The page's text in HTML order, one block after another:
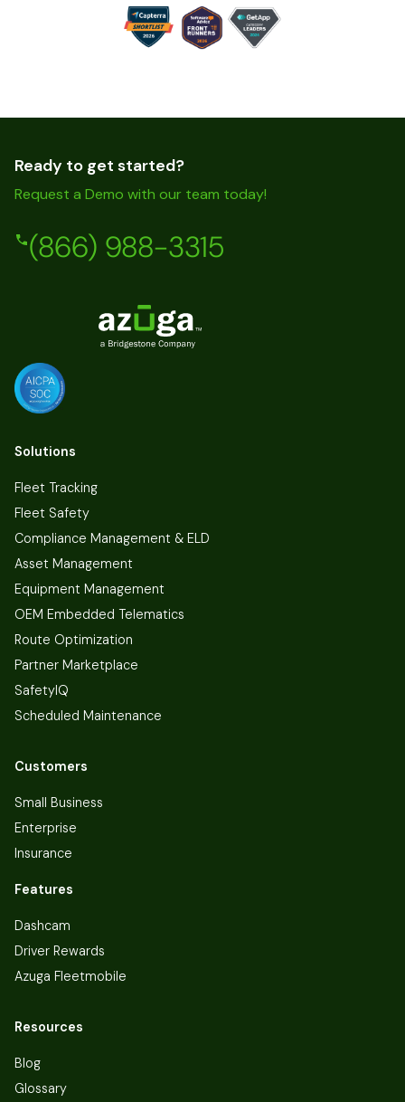
Ready to get started?
Request a Demo with our team today!
(866) 988-3315
Solutions
Fleet Tracking
Fleet Safety
Compliance Management & ELD
Asset Management
Equipment Management
OEM Embedded Telematics
Route Optimization
Partner Marketplace
SafetyIQ
Scheduled Maintenance
Customers
Small Business
Enterprise
Insurance
Features
Dashcam
Driver Rewards
Azuga Fleetmobile
Resources
Blog
Glossary